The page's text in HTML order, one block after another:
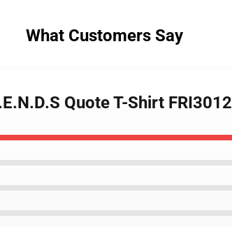
What Customers Say
Quote T-Shirt FRI3012